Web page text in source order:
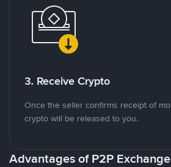
3. Receive Crypto
Once the seller confirms receipt of
crypto will be released to you.
Advantages of P2P Exchange